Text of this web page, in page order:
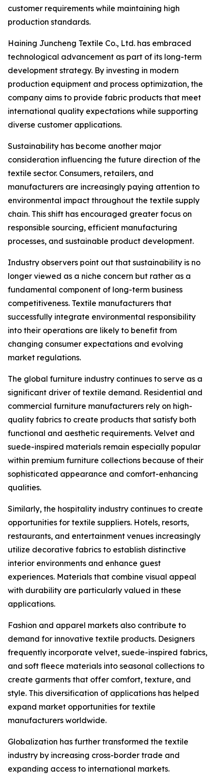
customer requirements while maintaining high
production standards.
Haining Juncheng Textile Co., Ltd. has embraced
technological advancement as part of its long-term
development strategy. By investing in modern
production equipment and process optimization, the
company aims to provide fabric products that meet
international quality expectations while supporting
diverse customer applications.
Sustainability has become another major
consideration influencing the future direction of the
textile sector. Consumers, retailers, and
manufacturers are increasingly paying attention to
environmental impact throughout the textile supply
chain. This shift has encouraged greater focus on
responsible sourcing, efficient manufacturing
processes, and sustainable product development.
Industry observers point out that sustainability is no
longer viewed as a niche concern but rather as a
fundamental component of long-term business
competitiveness. Textile manufacturers that
successfully integrate environmental responsibility
into their operations are likely to benefit from
changing consumer expectations and evolving
market regulations.
The global furniture industry continues to serve as a
significant driver of textile demand. Residential and
commercial furniture manufacturers rely on high-
quality fabrics to create products that satisfy both
functional and aesthetic requirements. Velvet and
suede-inspired materials remain especially popular
within premium furniture collections because of their
sophisticated appearance and comfort-enhancing
qualities.
Similarly, the hospitality industry continues to create
opportunities for textile suppliers. Hotels, resorts,
restaurants, and entertainment venues increasingly
utilize decorative fabrics to establish distinctive
interior environments and enhance guest
experiences. Materials that combine visual appeal
with durability are particularly valued in these
applications.
Fashion and apparel markets also contribute to
demand for innovative textile products. Designers
frequently incorporate velvet, suede-inspired fabrics,
and soft fleece materials into seasonal collections to
create garments that offer comfort, texture, and
style. This diversification of applications has helped
expand market opportunities for textile
manufacturers worldwide.
Globalization has further transformed the textile
industry by increasing cross-border trade and
expanding access to international markets.